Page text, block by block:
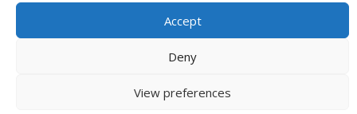
Accept
Deny
View preferences
Copyright © 2026RealElvish.netAll rights reserved.